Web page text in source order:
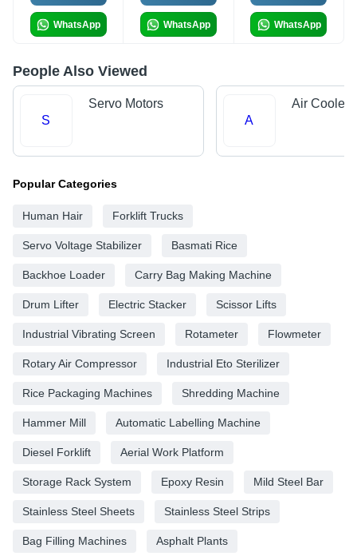
WhatsApp WhatsApp WhatsApp
People Also Viewed
S
Servo Motors
A
Air Cooler
Popular Categories
Human Hair Forklift Trucks
Servo Voltage Stabilizer Basmati Rice
Backhoe Loader Carry Bag Making Machine
Drum Lifter Electric Stacker Scissor Lifts
Industrial Vibrating Screen Rotameter Flowmeter
Rotary Air Compressor Industrial Eto Sterilizer
Rice Packaging Machines Shredding Machine
Hammer Mill Automatic Labelling Machine
Diesel Forklift Aerial Work Platform
Storage Rack System Epoxy Resin Mild Steel Bar
Stainless Steel Sheets Stainless Steel Strips
Bag Filling Machines Asphalt Plants